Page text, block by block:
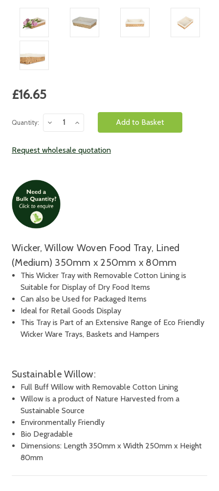
Current
Stock:
£16.65
Quantity:
Decrease
Quantity:
Increase
Quantity:
Request wholesale quotation
Wicker, Willow Woven Food Tray, Lined
(Medium) 350mm x 250mm x 80mm
This Wicker Tray with Removable Cotton Lining is
Suitable for Display of Dry Food Items
Can also be Used for Packaged Items
Ideal for Retail Goods Display
This Tray is Part of an Extensive Range of Eco Friendly
Wicker Ware Trays, Baskets and Hampers
Sustainable Willow:
Full Buff Willow with Removable Cotton Lining
Willow is a product of Nature Harvested from a
Sustainable Source
Environmentally Friendly
Bio Degradable
Dimensions: Length 350mm x Width 250mm x Height
80mm